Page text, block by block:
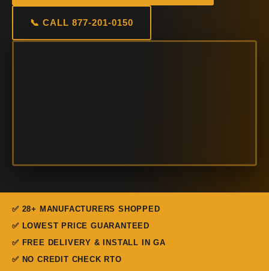
📞 CALL 877-201-0150
✅ 28+ MANUFACTURERS SHOPPED
✅ LOWEST PRICE GUARANTEED
✅ FREE DELIVERY & INSTALL IN GA
✅ NO CREDIT CHECK RTO